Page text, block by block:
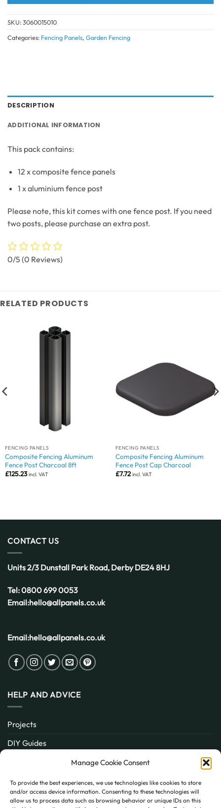
Manage Cookie Consent
To provide the best experiences, we use technologies like cookies to store
and/or access device information. Consenting to these technologies will
allow us to process data such as browsing behavior or unique IDs on this
SKU:3060015010
Categories: Fencing Panels, Garden Fencing
DESCRIPTION
ADDITIONAL INFORMATION
This pack contains:
12 x composite fence panels
1 x aluminium fence post
Please note, this kit comes with one fence post. If you need
two posts, please purchase an extra post.
0/5 (0 Reviews)
RELATED PRODUCTS
FENCING PANELS
Composite Fencing Aluminum
Fence Post Charcoal 8ft
£125.23 incl. VAT
FENCING PANELS
Composite Fencing Aluminum
Fence Post Cap Charcoal
£7.72 incl. VAT
CONTACT US
Units 2/3 Dunstall Park Road, DerbyDE24 8HJ
Tel:0800 699 0053
Email:hello@allpanels.co.uk
Email:hello@allpanels.co.uk
HELP AND ADVICE
Projects
DIY Guides
Inspiration
Contact